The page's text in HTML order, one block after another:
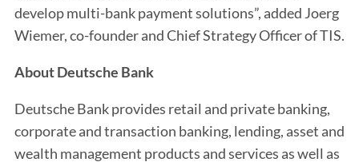
develop multi-bank payment solutions”, added Joerg
Wiemer, co-founder and Chief Strategy Officer of TIS.
About Deutsche Bank
Deutsche Bank provides retail and private banking,
corporate and transaction banking, lending, asset and
wealth management products and services as well as